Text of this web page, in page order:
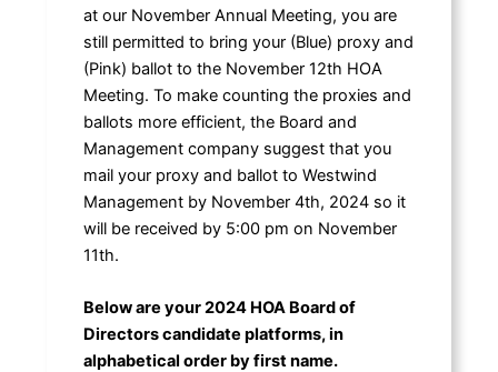
at our November Annual Meeting, you are
still permitted to bring your (Blue) proxy and
(Pink) ballot to the November 12th HOA
Meeting. To make counting the proxies and
ballots more efficient, the Board and
Management company suggest that you
mail your proxy and ballot to Westwind
Management by November 4th, 2024 so it
will be received by 5:00 pm on November
11th.
Below are your 2024 HOA Board of
Directors candidate platforms, in
alphabetical order by first name.